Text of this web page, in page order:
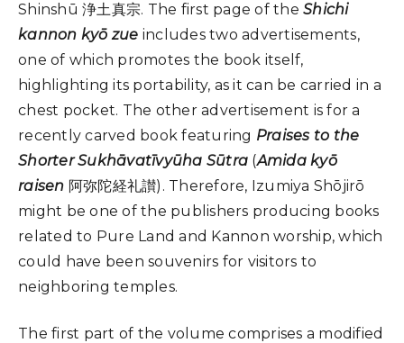
Shinshū 浄土真宗. The first page of the Shichi
kannon kyō zue includes two advertisements,
one of which promotes the book itself,
highlighting its portability, as it can be carried in a
chest pocket. The other advertisement is for a
recently carved book featuring Praises to the
Shorter Sukhāvatīvyūha Sūtra (Amida kyō
raisen 阿弥陀経礼讃). Therefore, Izumiya Shōjirō
might be one of the publishers producing books
related to Pure Land and Kannon worship, which
could have been souvenirs for visitors to
neighboring temples.
The first part of the volume comprises a modified